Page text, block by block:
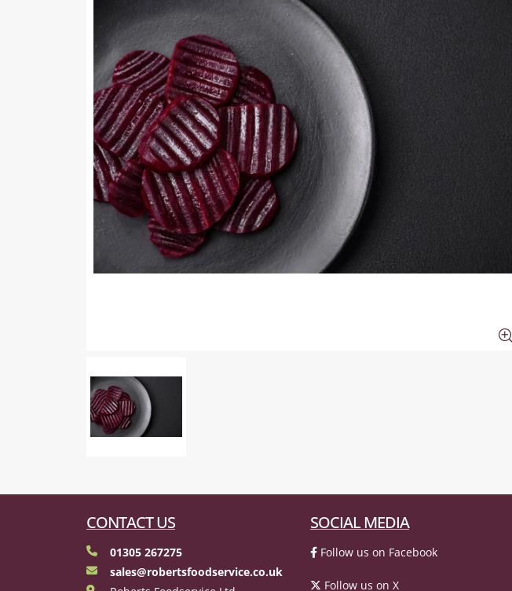
CONTACT US
01305 267275
sales@robertsfoodservice.co.uk
SOCIAL MEDIA
Follow us on Facebook
Follow us on X